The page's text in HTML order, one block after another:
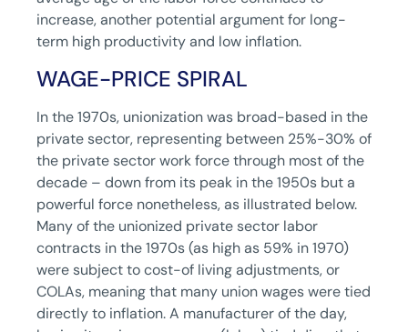
increase, another potential argument for long-
term high productivity and low inflation.
WAGE-PRICE SPIRAL
In the 1970s, unionization was broad-based in the
private sector, representing between 25%-30% of
the private sector work force through most of the
decade – down from its peak in the 1950s but a
powerful force nonetheless, as illustrated below.
Many of the unionized private sector labor
contracts in the 1970s (as high as 59% in 1970)
were subject to cost-of living adjustments, or
COLAs, meaning that many union wages were tied
directly to inflation. A manufacturer of the day,